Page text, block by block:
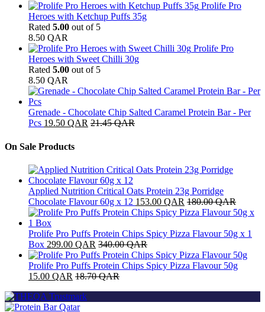
Prolife Pro
Heroes with Ketchup Puffs 35g
Rated 5.00 out of 5
8.50 QAR
Prolife Pro
Heroes with Sweet Chilli 30g
Rated 5.00 out of 5
8.50 QAR
Grenade - Chocolate Chip Salted Caramel Protein Bar - Per
Pcs 19.50 QAR 21.45QAR
On Sale Products
Applied Nutrition Critical Oats Protein 23g Porridge
Chocolate Flavour 60g x 12 153.00 QAR 180.00QAR
Prolife Pro Puffs Protein Chips Spicy Pizza Flavour 50g x 1
Box 299.00 QAR 340.00QAR
Prolife Pro Puffs Protein Chips Spicy Pizza Flavour 50g
15.00 QAR 18.70QAR